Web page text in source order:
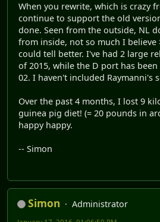
When you rewrite, which is crazy
continue to support the old
done. Seen from the outside, NL
from inside, not so much I believe
could tell better. I've had 2 large
of 2015, while the D port has been
02. I haven't included Raymanni's
Over the past 4 months, I lost 9
guinea pig diet! (= 20 pounds in
happy happy.
-- Simon
Simon
Administrator